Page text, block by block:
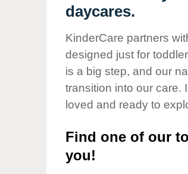
Corporate
Responsibility
daycares.
KinderCare partners
designed just for
is a big step, and our
transition into our care.
loved and ready to
Find one of our
you!